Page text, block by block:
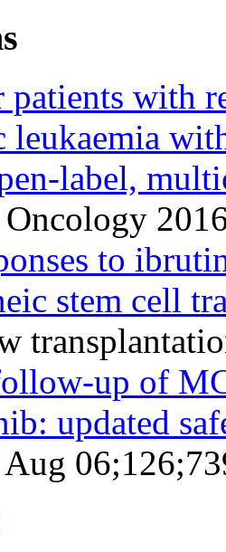
with
label,
to
stem cell
up of
updated